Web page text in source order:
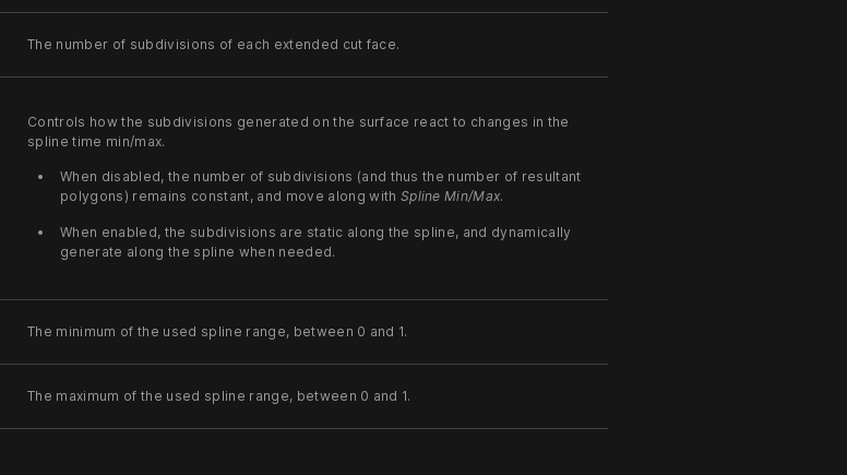
The number of subdivisions of each extended cut face.
Controls how the subdivisions generated on the surface react to changes in the
spline time min/max.
When disabled, the number of subdivisions (and thus the number of resultant
polygons) remains constant, and move along with Spline Min/Max.
When enabled, the subdivisions are static along the spline, and dynamically
generate along the spline when needed.
The minimum of the used spline range, between 0 and 1.
The maximum of the used spline range, between 0 and 1.